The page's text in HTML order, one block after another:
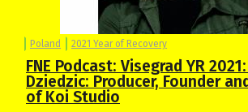
Poland 2021 Year of Recovery
FNE Podcast: Visegrad YR
Dziedzic: Producer, Founder
of Koi Studio